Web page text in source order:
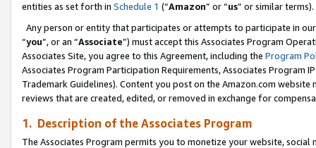
entities as set forth in Schedule 1 (“Amazon” or “us” or similar terms).
Any person or entity that participates or attempts to participate in
“you”, or an “Associate”) must accept this Associates Program
Associates Site, you agree to this Agreement, including the Program
Associates Program Participation Requirements, Associates Program
Trademark Guidelines). Content you post on the Amazon.com
reviews that are created, edited, or removed in exchange for
1. Description of the Associates Program
The Associates Program permits you to monetize your website,